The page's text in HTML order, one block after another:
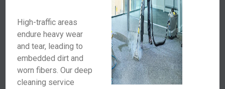
High-traffic areas
endure heavy wear
and tear, leading to
embedded dirt and
worn fibers. Our deep
cleaning service